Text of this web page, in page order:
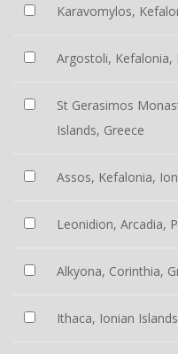
Karavomylos,
Argostoli, Kefalonia,
St Gerasimos
Islands, Greece
Assos, Kefalonia,
Leonidion, Arcadia,
Alkyona, Corinthia,
Ithaca, Ionian